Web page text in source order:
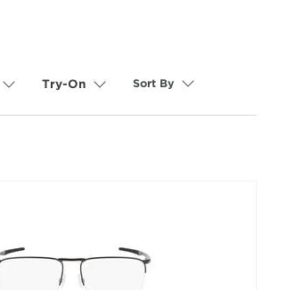
Try-On Sort By